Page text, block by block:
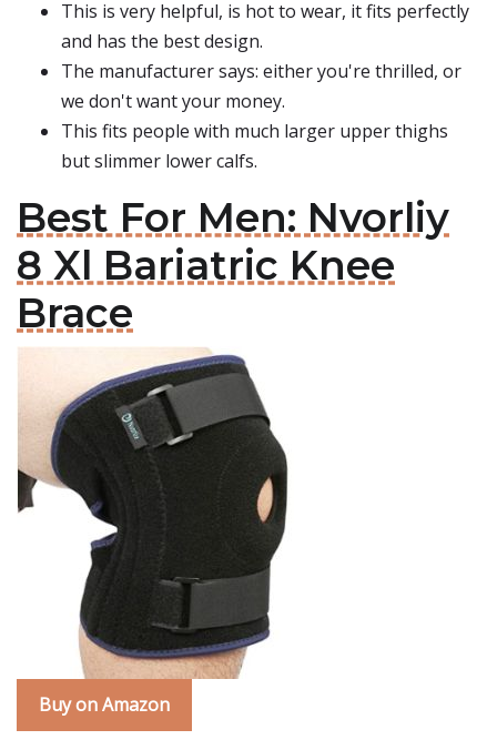
This is very helpful, is hot to wear, it fits perfectly
and has the best design.
The manufacturer says: either you're thrilled, or
we don't want your money.
This fits people with much larger upper thighs
but slimmer lower calfs.
Best For Men: Nvorliy
8 Xl Bariatric Knee
Brace
Buy on Amazon